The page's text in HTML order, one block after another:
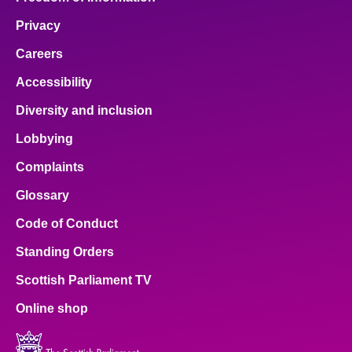
Privacy
Careers
Accessibility
Diversity and inclusion
Lobbying
Complaints
Glossary
Code of Conduct
Standing Orders
Scottish Parliament TV
Online shop